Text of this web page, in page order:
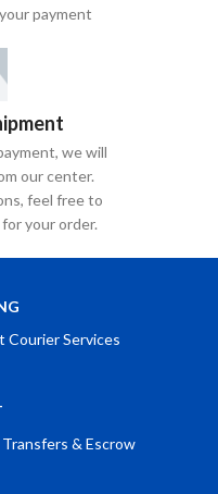
payment
we will
our center.
feel free to
your order.
Courier Services
& Escrow